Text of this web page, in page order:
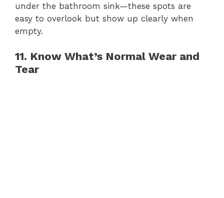
under the bathroom sink—these spots are
easy to overlook but show up clearly when
empty.
11. Know What’s Normal Wear and
Tear